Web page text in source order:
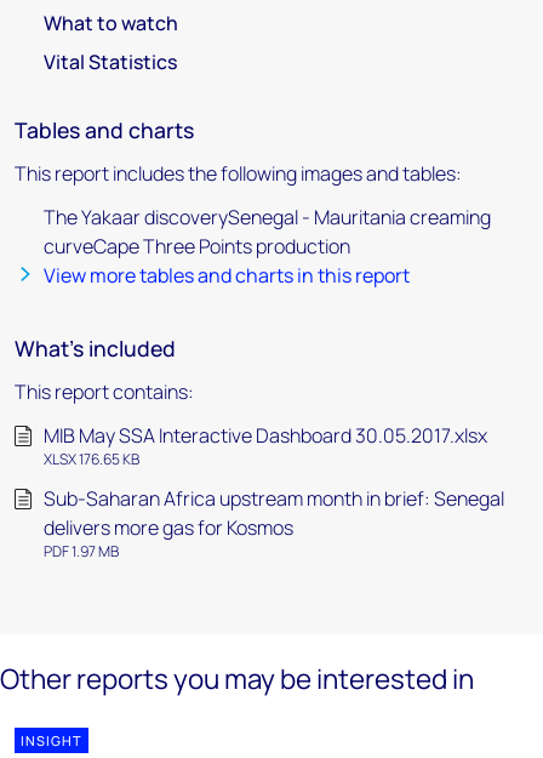
What to watch
Vital Statistics
Tables and charts
This report includes the following images and tables:
The Yakaar discoverySenegal - Mauritania creaming
curveCape Three Points production
View more tables and charts in this report
What's included
This report contains:
MIB May SSA Interactive Dashboard 30.05.2017.xlsx
XLSX 176.65 KB
Sub-Saharan Africa upstream month in brief: Senegal
delivers more gas for Kosmos
PDF 1.97 MB
Other reports you may be interested in
INSIGHT